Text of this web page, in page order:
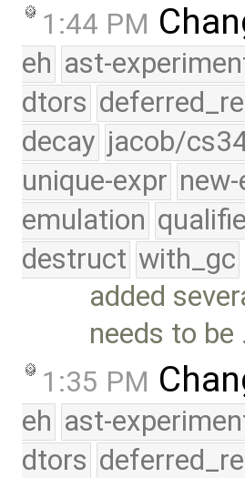
1:44 PM
eh ast-
dtors
decay jacob/
unique-expr
emulation
destruct with_gc
added
needs to be
1:35 PM
eh ast-
dtors